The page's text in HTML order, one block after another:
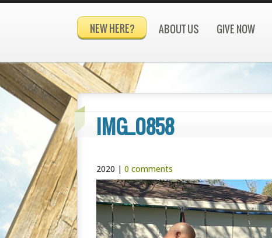
NEW HERE? ABOUT US GIVE NOW
IMG_0858
2020 |0 comments